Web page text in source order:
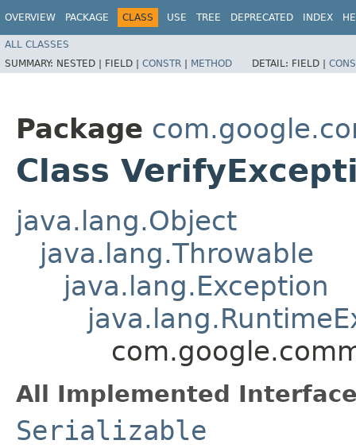
OVERVIEW PACKAGE CLASS USE TREE DEPRECATED INDEX
ALL CLASSES
SUMMARY: NESTED | FIELD | CONSTR | METHOD DETAIL: FIELD |
Package
Class
java.lang.Object
java.lang.Throwable
java.lang.Exception
All Implemented
Serializable